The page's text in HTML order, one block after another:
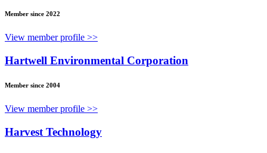
Member since 2022
View member profile >>
Hartwell Environmental Corporation
Member since 2004
View member profile >>
Harvest Technology